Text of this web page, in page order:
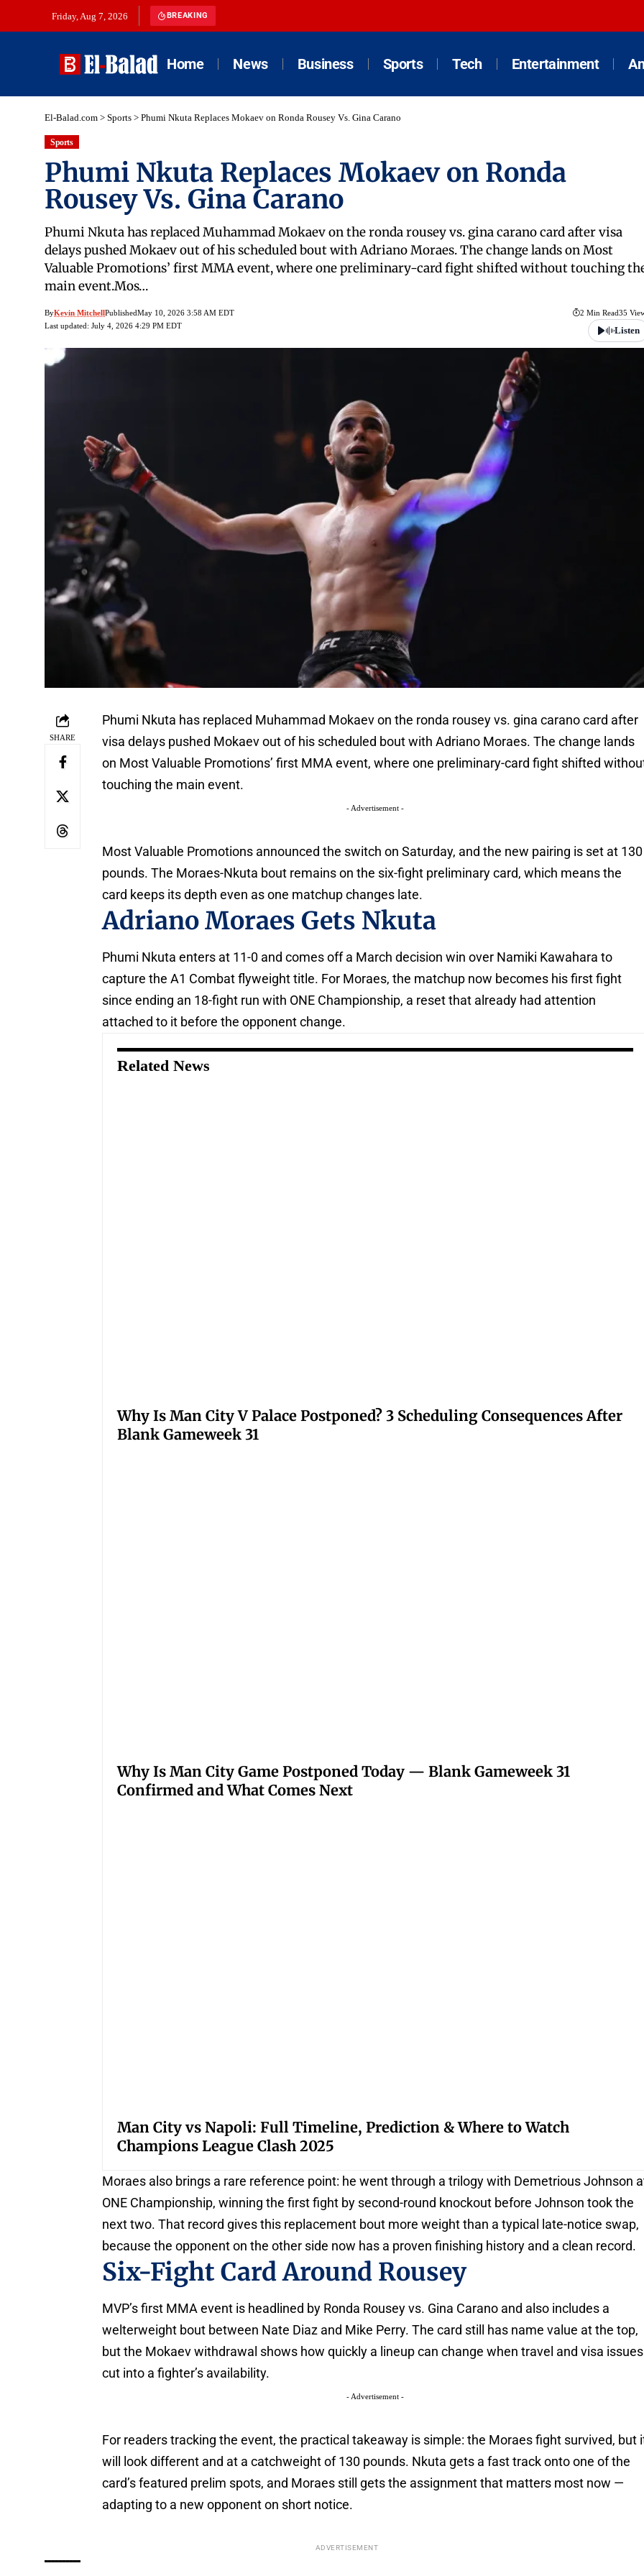
Friday, Aug 7, 2026 BREAKING
Home News Business Sports Tech Entertainment
El-Balad.com > Sports > Phumi Nkuta Replaces Mokaev on Ronda Rousey Vs. Gina Carano
Sports
Phumi Nkuta Replaces Mokaev on Ronda
Rousey Vs. Gina Carano
Phumi Nkuta has replaced Muhammad Mokaev on the ronda rousey vs. gina carano card after visa
delays pushed Mokaev out of his scheduled bout with Adriano Moraes. The change lands on Most
Valuable Promotions’ first MMA event, where one preliminary-card fight shifted without touching
main event.Mos…
ByKevin MitchellPublishedMay 10, 2026 3:58 AM EDT
Last updated: July 4, 2026 4:29 PM EDT
2 Min Read35
Listen
SHARE
Phumi Nkuta has replaced Muhammad Mokaev on the ronda rousey vs. gina carano card after
visa delays pushed Mokaev out of his scheduled bout with Adriano Moraes. The change lands
on Most Valuable Promotions’ first MMA event, where one preliminary-card fight shifted
touching the main event.
- Advertisement -
Most Valuable Promotions announced the switch on Saturday, and the new pairing is set at 130
pounds. The Moraes-Nkuta bout remains on the six-fight preliminary card, which means the
card keeps its depth even as one matchup changes late.
Adriano Moraes Gets Nkuta
Phumi Nkuta enters at 11-0 and comes off a March decision win over Namiki Kawahara to
capture the A1 Combat flyweight title. For Moraes, the matchup now becomes his first fight
since ending an 18-fight run with ONE Championship, a reset that already had attention
attached to it before the opponent change.
Related News
Why Is Man City V Palace Postponed? 3 Scheduling Consequences After
Blank Gameweek 31
Why Is Man City Game Postponed Today — Blank Gameweek 31
Confirmed and What Comes Next
Man City vs Napoli: Full Timeline, Prediction & Where to Watch
Champions League Clash 2025
Moraes also brings a rare reference point: he went through a trilogy with Demetrious Johnson
ONE Championship, winning the first fight by second-round knockout before Johnson took the
next two. That record gives this replacement bout more weight than a typical late-notice swap,
because the opponent on the other side now has a proven finishing history and a clean record.
Six-Fight Card Around Rousey
MVP’s first MMA event is headlined by Ronda Rousey vs. Gina Carano and also includes a
welterweight bout between Nate Diaz and Mike Perry. The card still has name value at the top,
but the Mokaev withdrawal shows how quickly a lineup can change when travel and visa issues
cut into a fighter’s availability.
- Advertisement -
For readers tracking the event, the practical takeaway is simple: the Moraes fight survived, but
will look different and at a catchweight of 130 pounds. Nkuta gets a fast track onto one of the
card’s featured prelim spots, and Moraes still gets the assignment that matters most now —
adapting to a new opponent on short notice.
ADVERTISEMENT